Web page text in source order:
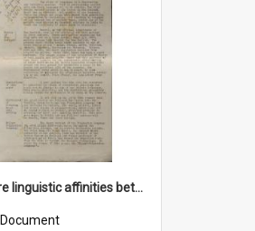
'Are there linguistic affinities between Maori and Kannada?' some reflections by V. Lakshmi Pathy of New Zealand
Document